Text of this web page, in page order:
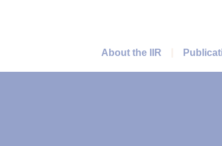
Main menu
About the IIR